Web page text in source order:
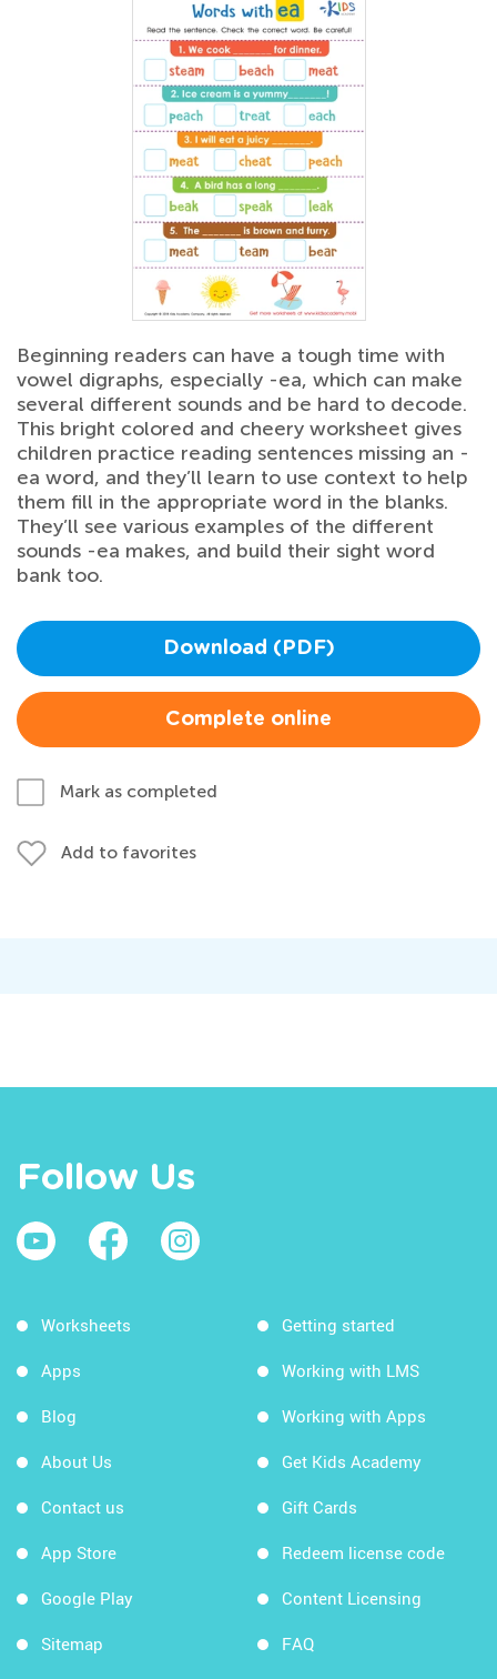
Beginning readers can have a tough time with
vowel digraphs, especially -ea, which can make
several different sounds and be hard to decode.
This bright colored and cheery worksheet gives
children practice reading sentences missing an -
ea word, and they’ll learn to use context to help
them fill in the appropriate word in the blanks.
They’ll see various examples of the different
sounds -ea makes, and build their sight word
bank too.
Download (PDF)
Complete online
Mark as completed
Add to favorites
Follow Us
Worksheets
Apps
Blog
About Us
Contact us
App Store
Google Play
Sitemap
Getting started
Working with LMS
Working with Apps
Get Kids Academy
Gift Cards
Redeem license code
Content Licensing
FAQ